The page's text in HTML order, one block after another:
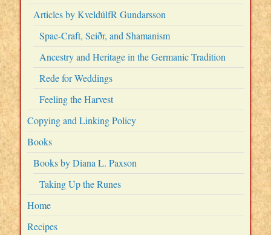
Articles by KveldúlfR Gundarsson
Spae-Craft, Seiðr, and Shamanism
Ancestry and Heritage in the Germanic Tradition
Rede for Weddings
Feeling the Harvest
Copying and Linking Policy
Books
Books by Diana L. Paxson
Taking Up the Runes
Home
Recipes